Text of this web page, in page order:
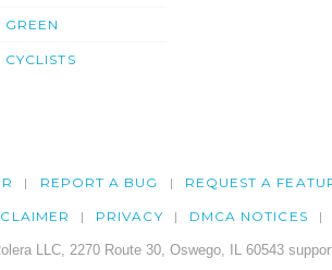
GREEN
CYCLISTS
REPORT A BUG REQUEST A
PRIVACY DMCA NOTICES
LLC, 2270 Route 30, Oswego, IL 60543